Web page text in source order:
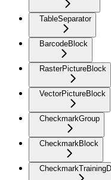
TableSeparator
BarcodeBlock
RasterPictureBlock
VectorPictureBlock
CheckmarkGroup
CheckmarkBlock